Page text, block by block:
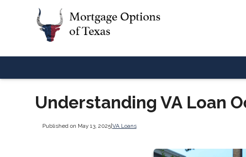
Understanding VA Loan
Published on May 13, 2025| VA Loans